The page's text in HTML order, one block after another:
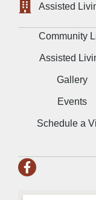
Assisted
Community
Assisted
Gallery
Events
Schedule a